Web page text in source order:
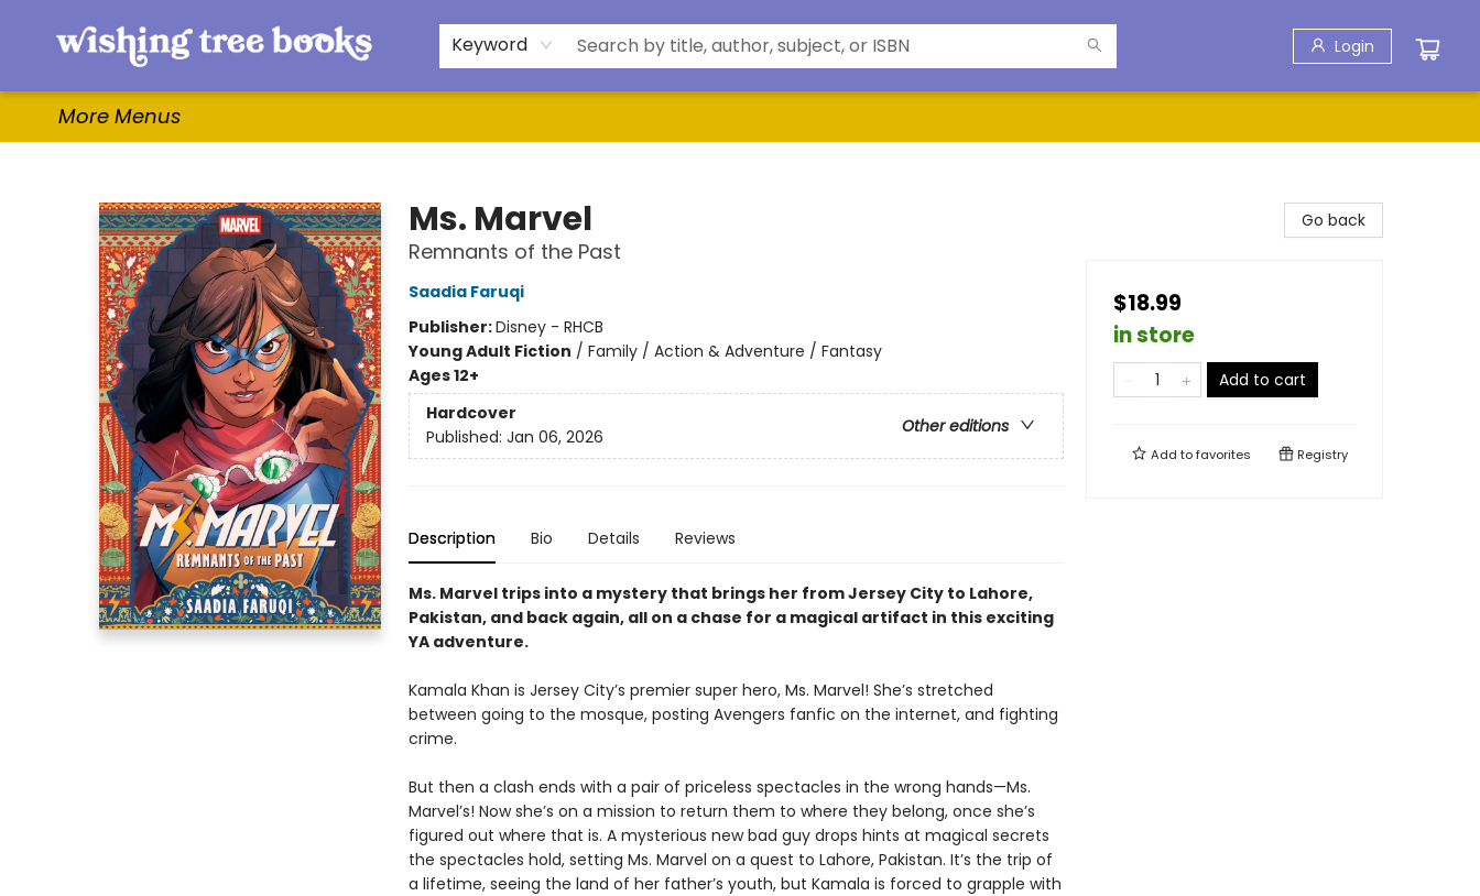
Keyword Login
Home
Browse
Gifts & More
Events
Contact & Hours
For Authors
WishLists
About
More Menus
Ms. Marvel
Remnants of the Past
Saadia Faruqi
Publisher:Disney - RHCB
Young Adult Fiction / Family / Action & Adventure / Fantasy
Ages 12+
Hardcover
Other editions
Published: Jan 06, 2026
Description Bio Details Reviews
Ms. Marvel trips into a mystery that brings her from Jersey City to Lahore,
Pakistan, and back again, all on a chase for a magical artifact in this exciting
YA adventure.
Kamala Khan is Jersey City’s premier super hero, Ms. Marvel! She’s stretched
between going to the mosque, posting Avengers fanfic on the internet, and fighting
crime.
But then a clash ends with a pair of priceless spectacles in the wrong hands—Ms.
Marvel’s! Now she’s on a mission to return them to where they belong, once she’s
figured out where that is. A mysterious new bad guy drops hints at magical secrets
the spectacles hold, setting Ms. Marvel on a quest to Lahore, Pakistan. It’s the trip of
a lifetime, seeing the land of her father’s youth, but Kamala is forced to grapple with
Go back
$18.99
in store
Add to cart
Add tofavorites Registry